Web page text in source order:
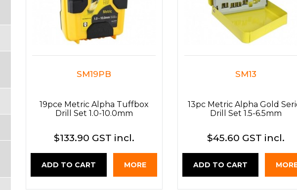
SM19PB
19pce Metric Alpha Tuffbox
Drill Set 1.0-10.0mm
$133.90 GST incl.
ADD TO CART MORE
SM13
13pc Metric Alpha Gold
Drill Set 1.5-6.5mm
$45.60 GST incl.
ADD TO CART